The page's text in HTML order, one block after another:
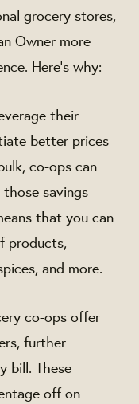
grocery stores,
Owner more
Here's why:
their
better prices
co-ops can
savings
that you can
products,
and more.
co-ops offer
further
bill. These
off on